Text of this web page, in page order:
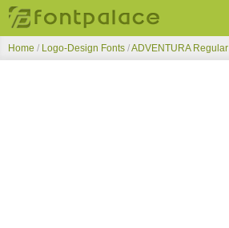
Top Fonts
Home / Logo-Design Fonts /ADVENTURA Regular